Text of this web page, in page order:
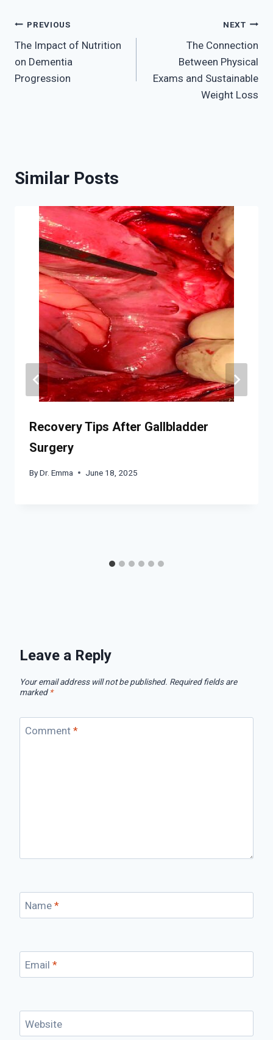
Post
navigation
PREVIOUS
The Impact of Nutrition
on Dementia
Progression
NEXT
The Connection
Between Physical
Exams and Sustainable
Weight Loss
Similar Posts
Recovery Tips After Gallbladder
Surgery
ByDr. Emma June 18, 2025
Leave a Reply
Your email address will not be published. Required fields are
marked *
Comment *
Name *
Email *
Website